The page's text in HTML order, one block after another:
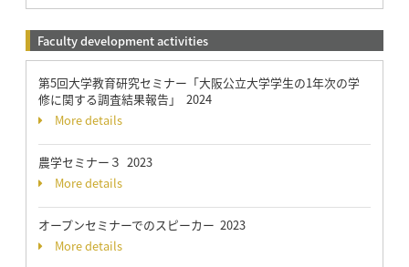
Faculty development activities
第5回大学教育研究セミナー「大阪公立大学学生の1年次の学
修に関する調査結果報告」 2024
More details
農学セミナー３ 2023
More details
オープンセミナーでのスピーカー 2023
More details